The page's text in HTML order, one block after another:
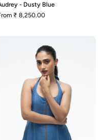
- Dusty Blue
₹ 8,250.00
-
Blue